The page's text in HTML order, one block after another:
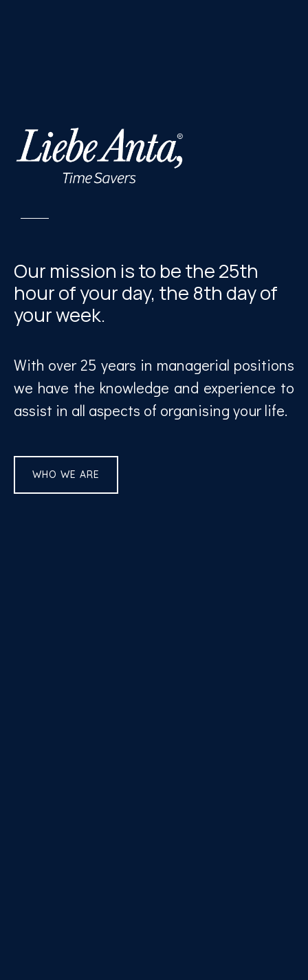
Our mission is to be the 25th
hour of your day, the 8th day of
your week.
With over 25 years in managerial positions
we have the knowledge and experience to
assist in all aspects of organising your life.
WHO WE ARE